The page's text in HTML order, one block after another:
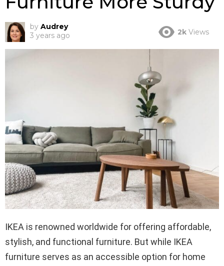
by Audrey
3 years ago
2k Views
IKEA is renowned worldwide for offering affordable,
stylish, and functional furniture. But while IKEA
furniture serves as an accessible option for home